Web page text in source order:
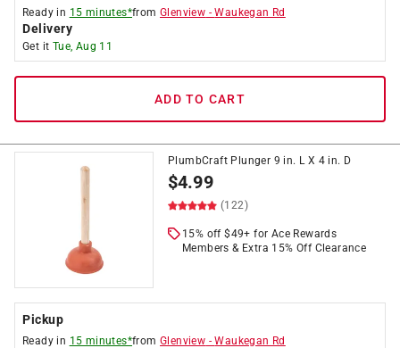
Ready in 15 minutes*fromGlenview -Waukegan Rd
Delivery
Get it Tue, Aug 11
ADD TO CART
PlumbCraft Plunger 9 in. L X 4 in. D
$4.99
(122)
15% off $49+ for Ace Rewards
Members & Extra 15% Off Clearance
Pickup
Ready in 15 minutes*fromGlenview -Waukegan Rd